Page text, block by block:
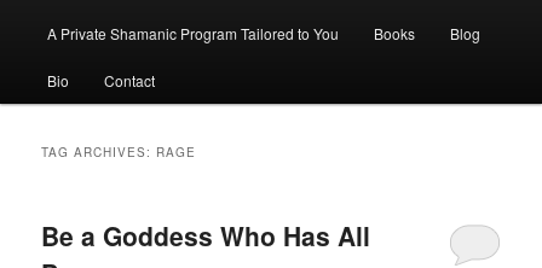
A Private Shamanic Program Tailored to You Books Blog
Bio Contact
TAG ARCHIVES: RAGE
Be a Goddess Who Has All